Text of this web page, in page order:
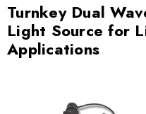
Turnkey Dual
Light Source for
Applications